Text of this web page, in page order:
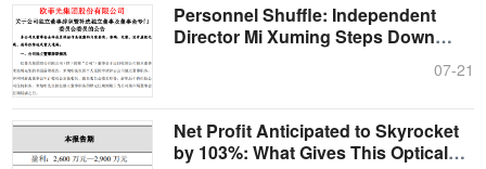
Personnel Shuffle: Independent
Director Mi Xuming Steps Down
07-21
Net Profit Anticipated to Skyrocket
by 103%: What Gives This Optical